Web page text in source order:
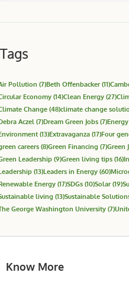
Tags
Pollution (7)Beth Offenbacker(11)
Economy (14)Clean Energy (27)
Change (48)climate change
Aczel (7)Dream Green Jobs (7)Energy
(13)Extravaganza (17)Four
careers (8)Green Financing (7)Green
Leadership (9)Green living tips (16)
(13)Leaders in Energy (60)
Energy (17)SDGs (10)Solar(19)
living (13)Sustainable
George Washington University (7)
Know More